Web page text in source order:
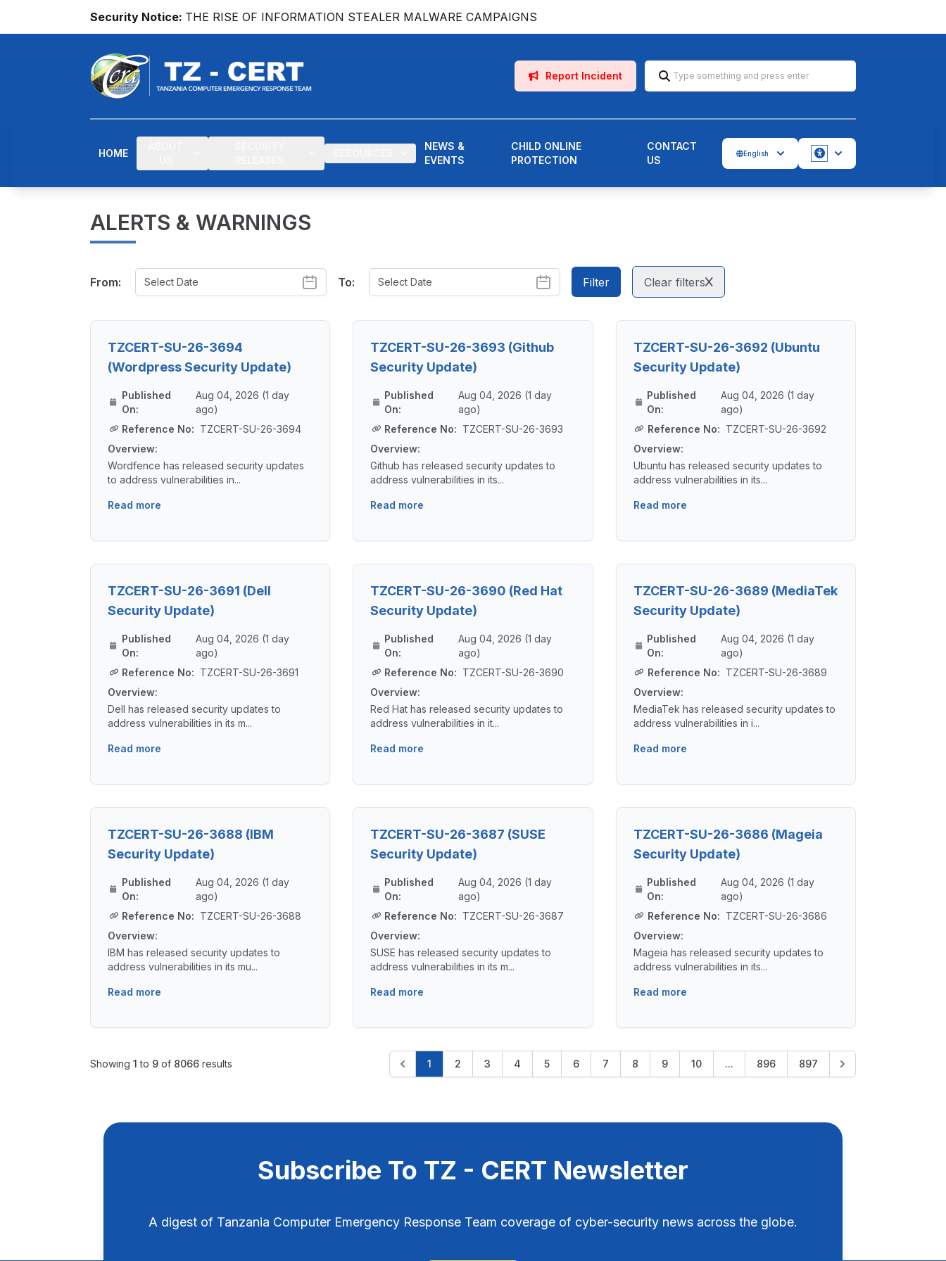
Security Notice: THE RISE OF INFORMATION STEALER MALWARE CAMPAIGNS
Report Incident
HOME
NEWS &
EVENTS
CHILD ONLINE
PROTECTION
CONTACT
US
English
Accessbility
ALERTS & WARNINGS
From: To: Filter Clear filters
TZCERT-SU-26-3694
(Wordpress Security Update)
Published
On:
Aug 04, 2026 (1 day
ago)
Reference No: TZCERT-SU-26-3694
Overview:
Wordfence has released security updates
to address vulnerabilities in...
Read more
TZCERT-SU-26-3693 (Github
Security Update)
Published
On:
Aug 04, 2026 (1 day
ago)
Reference No: TZCERT-SU-26-3693
Overview:
Github has released security updates to
address vulnerabilities in its...
Read more
TZCERT-SU-26-3692 (Ubuntu
Security Update)
Published
On:
Aug 04, 2026 (1 day
ago)
Reference No: TZCERT-SU-26-3692
Overview:
Ubuntu has released security updates to
address vulnerabilities in its...
Read more
TZCERT-SU-26-3691 (Dell
Security Update)
Published
On:
Aug 04, 2026 (1 day
ago)
Reference No: TZCERT-SU-26-3691
Overview:
Dell has released security updates to
address vulnerabilities in its m...
Read more
TZCERT-SU-26-3690 (Red Hat
Security Update)
Published
On:
Aug 04, 2026 (1 day
ago)
Reference No: TZCERT-SU-26-3690
Overview:
Red Hat has released security updates to
address vulnerabilities in it...
Read more
TZCERT-SU-26-3689 (MediaTek
Security Update)
Published
On:
Aug 04, 2026 (1 day
ago)
Reference No: TZCERT-SU-26-3689
Overview:
MediaTek has released security updates to
address vulnerabilities in i...
Read more
TZCERT-SU-26-3688 (IBM
Security Update)
Published
On:
Aug 04, 2026 (1 day
ago)
Reference No: TZCERT-SU-26-3688
Overview:
IBM has released security updates to
address vulnerabilities in its mu...
Read more
TZCERT-SU-26-3687 (SUSE
Security Update)
Published
On:
Aug 04, 2026 (1 day
ago)
Reference No: TZCERT-SU-26-3687
Overview:
SUSE has released security updates to
address vulnerabilities in its m...
Read more
TZCERT-SU-26-3686 (Mageia
Security Update)
Published
On:
Aug 04, 2026 (1 day
ago)
Reference No: TZCERT-SU-26-3686
Overview:
Mageia has released security updates to
address vulnerabilities in its...
Read more
Showing 1 to 9 of 8066 results 1 2 3 4 5 6 7 8 9 10 ... 896 897
Subscribe To TZ - CERT Newsletter
A digest of Tanzania Computer Emergency Response Team coverage of cyber-security news across the globe.